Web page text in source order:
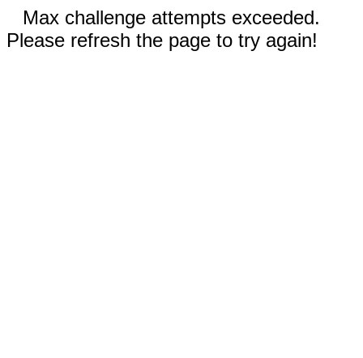
Max challenge attempts exceeded.
Please refresh the page to try again!